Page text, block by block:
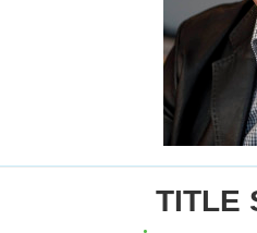
TITLE